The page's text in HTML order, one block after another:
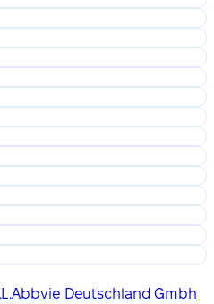
Abbvie Deutschland Gmbh